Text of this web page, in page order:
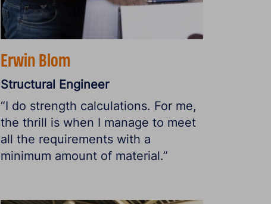
Erwin Blom
Structural Engineer
“I do strength calculations. For me,
the thrill is when I manage to meet
all the requirements with a
minimum amount of material.”